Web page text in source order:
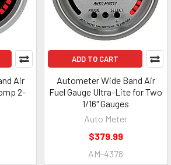
Air
2-
ADD TO CART
Autometer Wide Band Air
Fuel Gauge Ultra-Lite for Two
1/16" Gauges
Auto Meter
$379.99
AM-4378